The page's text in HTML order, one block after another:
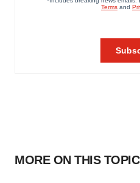
MORE ON THIS TOPIC